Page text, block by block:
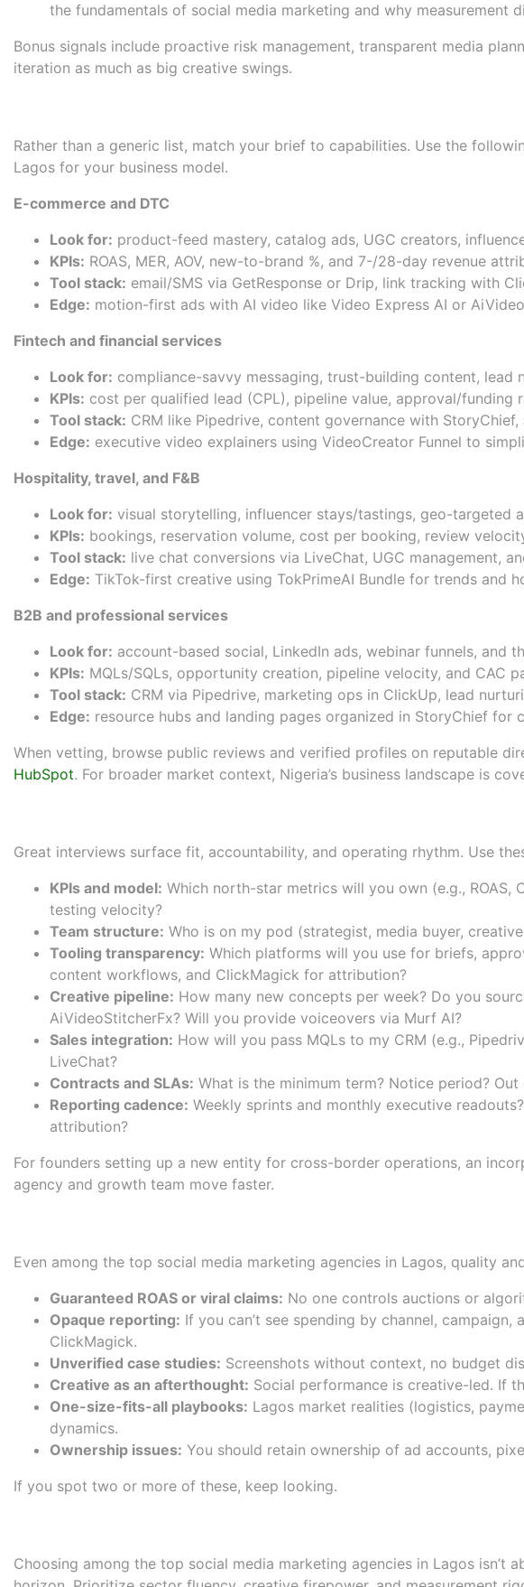
the fundamentals of social media marketing and why measurement
Bonus signals include proactive risk management, transparent media
iteration as much as big creative swings.
Rather than a generic list, match your brief to capabilities. Use the
Lagos for your business model.
E-commerce and DTC
Look for: product-feed mastery, catalog ads, UGC creators,
KPIs: ROAS, MER, AOV, new-to-brand %, and 7-/28-day revenue
Tool stack: email/SMS via GetResponse or Drip, link tracking with
Edge: motion-first ads with AI video like Video Express AI or
Fintech and financial services
Look for: compliance-savvy messaging, trust-building content, lead
KPIs: cost per qualified lead (CPL), pipeline value, approval/funding
Tool stack: CRM like Pipedrive, content governance with StoryChief,
Edge: executive video explainers using VideoCreator Funnel to
Hospitality, travel, and F&B
Look for: visual storytelling, influencer stays/tastings, geo-targeted
KPIs: bookings, reservation volume, cost per booking, review
Tool stack: live chat conversions via LiveChat, UGC management,
Edge: TikTok-first creative using TokPrimeAI Bundle for trends and
B2B and professional services
Look for: account-based social, LinkedIn ads, webinar funnels, and
KPIs: MQLs/SQLs, opportunity creation, pipeline velocity, and CAC
Tool stack: CRM via Pipedrive, marketing ops in ClickUp, lead
Edge: resource hubs and landing pages organized in StoryChief for
When vetting, browse public reviews and verified profiles on reputable
HubSpot. For broader market context, Nigeria’s business landscape is
Great interviews surface fit, accountability, and operating rhythm. Use
KPIs and model: Which north-star metrics will you own (e.g.,
testing velocity?
Team structure: Who is on my pod (strategist, media buyer,
Tooling transparency: Which platforms will you use for briefs,
content workflows, and ClickMagick for attribution?
Creative pipeline: How many new concepts per week? Do you
AiVideoStitcherFx? Will you provide voiceovers via Murf AI?
Sales integration: How will you pass MQLs to my CRM (e.g.,
LiveChat?
Contracts and SLAs: What is the minimum term? Notice period?
Reporting cadence: Weekly sprints and monthly executive
attribution?
For founders setting up a new entity for cross-border operations, an
agency and growth team move faster.
Even among the top social media marketing agencies in Lagos, quality
Guaranteed ROAS or viral claims: No one controls auctions or
Opaque reporting: If you can’t see spending by channel,
ClickMagick.
Unverified case studies: Screenshots without context, no budget
Creative as an afterthought: Social performance is creative-led. If
One-size-fits-all playbooks: Lagos market realities (logistics,
dynamics.
Ownership issues: You should retain ownership of ad accounts,
If you spot two or more of these, keep looking.
Choosing among the top social media marketing agencies in Lagos